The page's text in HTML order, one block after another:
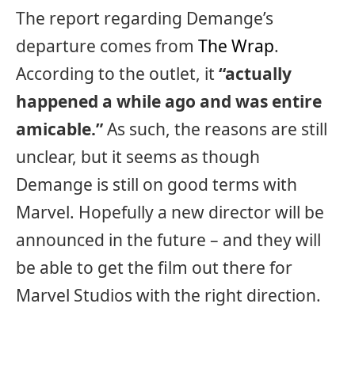
The report regarding Demange’s
departure comes from The Wrap.
According to the outlet, it “actually
happened a while ago and was entire
amicable.”As such, the reasons are still
unclear, but it seems as though
Demange is still on good terms with
Marvel. Hopefully a new director will be
announced in the future – and they will
be able to get the film out there for
Marvel Studios with the right direction.